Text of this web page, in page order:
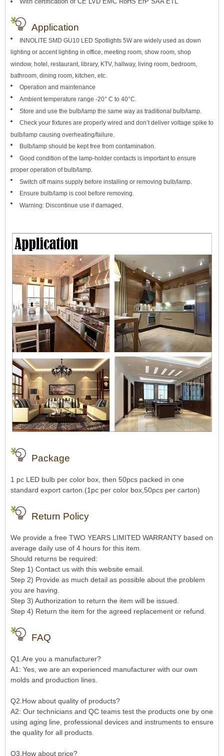
Application
INNOLITE SMD GU10 LED Spotlights 5W are widely used as down
lighting or accent lighting in office, meeting room, show room, shop
window, hotel, restaurant, library, KTV, hallway, living room, bedroom,
bathroom, dining room, kitchen, etc.
Operation and maintenance
Ambient temperature range -20° C to 40°C.
Store and use the bulb/lamp the same way as traditional bulb/lamp.
Check your fixtures are properly wired and don’t deliver voltage spike to
bulb/lamp causing overheating/failure.
Bulb/lamp should be kept free from contamination.
Good condition of the lamp-holder contacts is important to ensure
proper operation of bulb/lamp.
Switch off mains supply before installing or removing bulb/lamp.
Ensure bulb/lamp is cool before removing.
Warning: Discontinue use if damaged.
Package
1 pc LED bulb per color box, then 50pcs packed in one
standard export carton.(1pc per color box,50pcs per carton)
Return Policy
We provide a free TWO YEARS LIMITED WARRANTY based on
average daily use of 4 hours for this item.
Should returns be required:
Step 1) Contact us with this website email.
Step 2) Provide as much detail as possible about the problem
you are having.
Step 3) Authorization to return the item will be issued.
Step 4) Return the item for the agreed replacement or refund.
FAQ
Q1.Are you a manufacturer?
A1: Yes, we are an experienced manufacturer with our own
molds and production lines.
Q2.How about quality of products?
A2: Our technicians and QC teams test the products one by one
using aging line, professional devices and instruments to ensure
the quality for all products.
Q3.How about price?